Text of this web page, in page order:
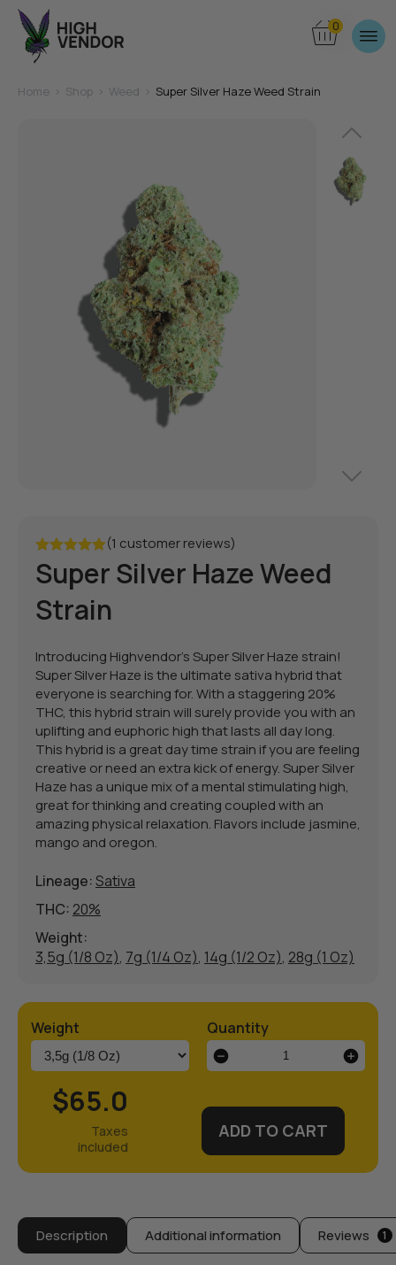
0
Home Shop Weed Super Silver Haze Weed Strain
Rated
out of 5
(1 customer reviews)
Super Silver Haze Weed
Strain
Introducing Highvendor's Super Silver Haze strain!
Super Silver Haze is the ultimate sativa hybrid that
everyone is searching for. With a staggering 20%
THC, this hybrid strain will surely provide you with an
uplifting and euphoric high that lasts all day long.
This hybrid is a great day time strain if you are feeling
creative or need an extra kick of energy. Super Silver
Haze has a unique mix of a mental stimulating high,
great for thinking and creating coupled with an
amazing physical relaxation. Flavors include jasmine,
mango and oregon.
Lineage:Sativa
THC: 20%
Weight:
3,5g (1/8 Oz), 7g (1/4 Oz), 14g (1/2 Oz), 28g (1 Oz)
Weight Quantity
Super
Silver
Weed
Strain
$65.0
ADD TO CART
Description Additional information Reviews 1